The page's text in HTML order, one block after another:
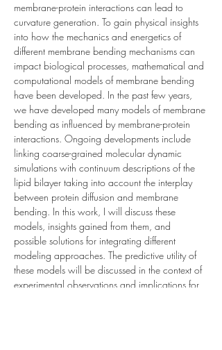
membrane-protein interactions can lead to
curvature generation. To gain physical insights
into how the mechanics and energetics of
different membrane bending mechanisms can
impact biological processes, mathematical and
computational models of membrane bending
have been developed. In the past few years,
we have developed many models of membrane
bending as influenced by membrane-protein
interactions. Ongoing developments include
linking coarse-grained molecular dynamic
simulations with continuum descriptions of the
lipid bilayer taking into account the interplay
between protein diffusion and membrane
bending. In this work, I will discuss these
models, insights gained from them, and
possible solutions for integrating different
modeling approaches. The predictive utility of
these models will be discussed in the context of
experimental observations and implications for